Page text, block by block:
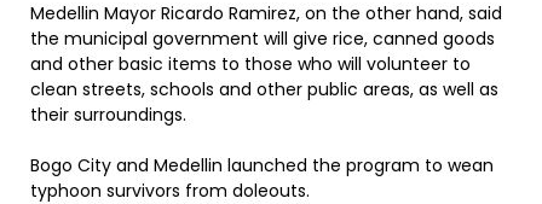
Medellin Mayor Ricardo Ramirez, on the other hand, said
the municipal government will give rice, canned goods
and other basic items to those who will volunteer to
clean streets, schools and other public areas, as well as
their surroundings.
Bogo City and Medellin launched the program to wean
typhoon survivors from doleouts.